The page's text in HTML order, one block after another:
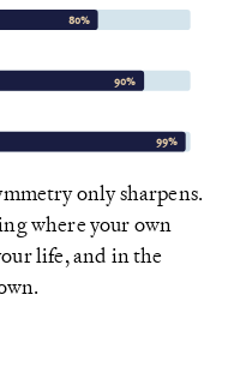
80%
90%
99%
only sharpens.
where your own
life, and in the